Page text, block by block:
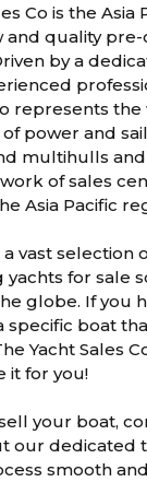
Co is the Asia
and quality
by a
represents
power and sail
multihulls and
of sales
Asia Pacific
vast selection
yachts for sale
globe. If you
specific boat
Yacht Sales
it for you!
your boat,
our dedicated
smooth